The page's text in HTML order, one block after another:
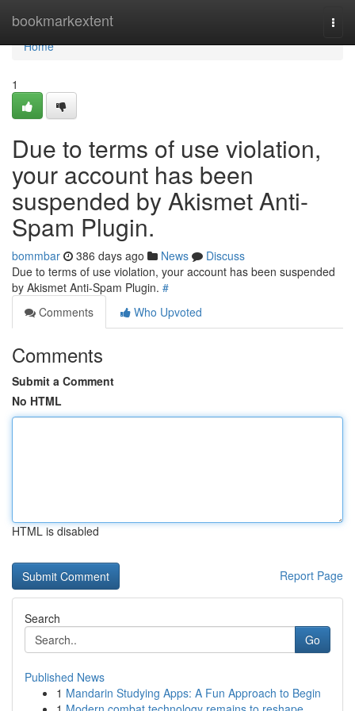
bookmarkextent
Home
Home
1
Due to terms of use violation,
your account has been
suspended by Akismet Anti-
Spam Plugin.
bommbar 386 days ago News
Discuss
Due to terms of use violation, your account has been suspended
by Akismet Anti-Spam Plugin. #
Comments
Who Upvoted
Comments
Submit a Comment
No HTML
HTML is disabled
Report Page
Search
Go
Published News
1 Mandarin Studying Apps: A Fun Approach to Begin